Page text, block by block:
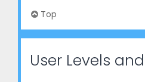
Top
User Levels